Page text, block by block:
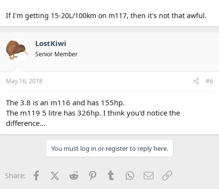
If I'm getting 15-20L/100km on m117, then it's not that awful.
LostKiwi
Senior Member
May 16, 2018 #6
The 3.8 is an m116 and has 155hp.
The m119 5 litre has 326hp. I think you'd notice the
difference...
You must log in or register to reply here.
Share: FacebookX (Twitter)
Reddit PinterestTumblr WhatsApp
Email